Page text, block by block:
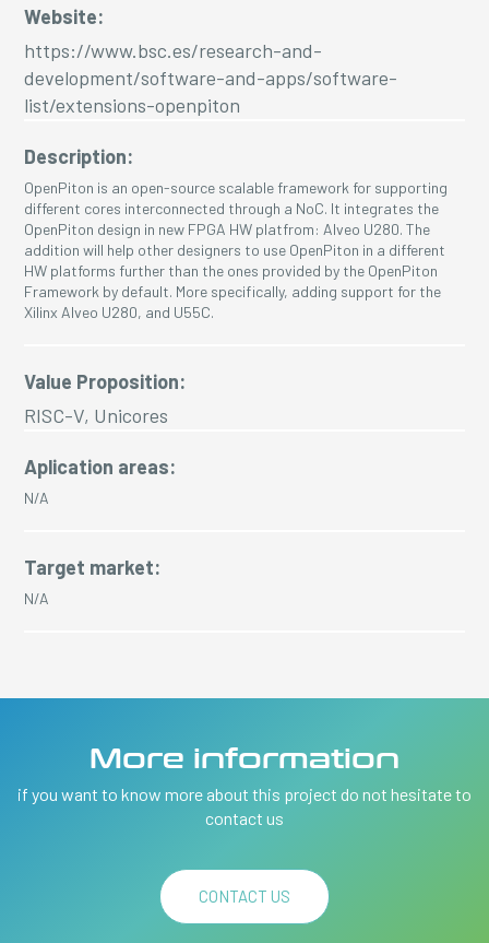
Website:
https://www.bsc.es/research-and-
development/software-and-apps/software-
list/extensions-openpiton
Description:
OpenPiton is an open-source scalable framework for supporting
different cores interconnected through a NoC. It integrates the
OpenPiton design in new FPGA HW platfrom: Alveo U280. The
addition will help other designers to use OpenPiton in a different
HW platforms further than the ones provided by the OpenPiton
Framework by default. More specifically, adding support for the
Xilinx Alveo U280, and U55C.
Value Proposition:
RISC-V, Unicores
Aplication areas:
N/A
Target market:
N/A
More information
if you want to know more about this project do not hesitate to
contact us
CONTACT US